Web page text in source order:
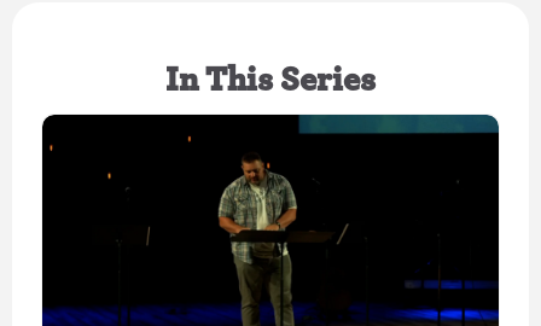
In This Series